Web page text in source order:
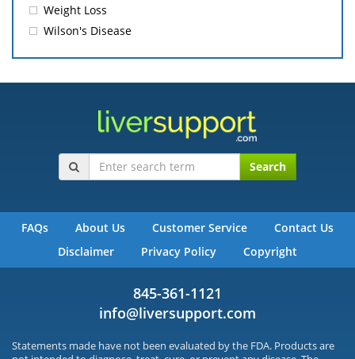
Weight Loss
Wilson's Disease
Search
FAQs About Us Customer Service
Contact Us
Disclaimer
Privacy Policy Copyright
845-361-1121
info@liversupport.com
Statements made have not been evaluated by the FDA. Products are